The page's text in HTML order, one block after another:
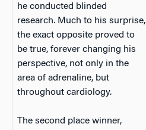
he conducted blinded
research. Much to his surprise,
the exact opposite proved to
be true, forever changing his
perspective, not only in the
area of adrenaline, but
throughout cardiology.
The second place winner,